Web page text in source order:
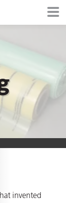
invented